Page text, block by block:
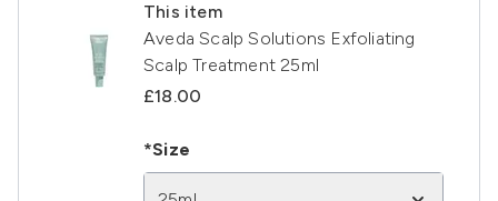
This item
Aveda Scalp Solutions Exfoliating
Scalp Treatment 25ml
£18.00
*Size